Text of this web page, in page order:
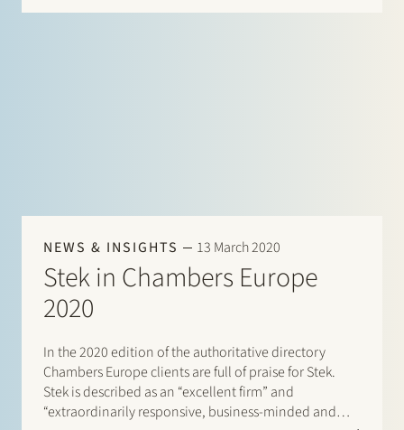
NEWS & INSIGHTS 13 March 2020
Stek in Chambers Europe
2020
In the 2020 edition of the authoritative directory
Chambers Europe clients are full of praise for Stek.
Stek is described as an “excellent firm” and
“extraordinarily responsive, business-minded and